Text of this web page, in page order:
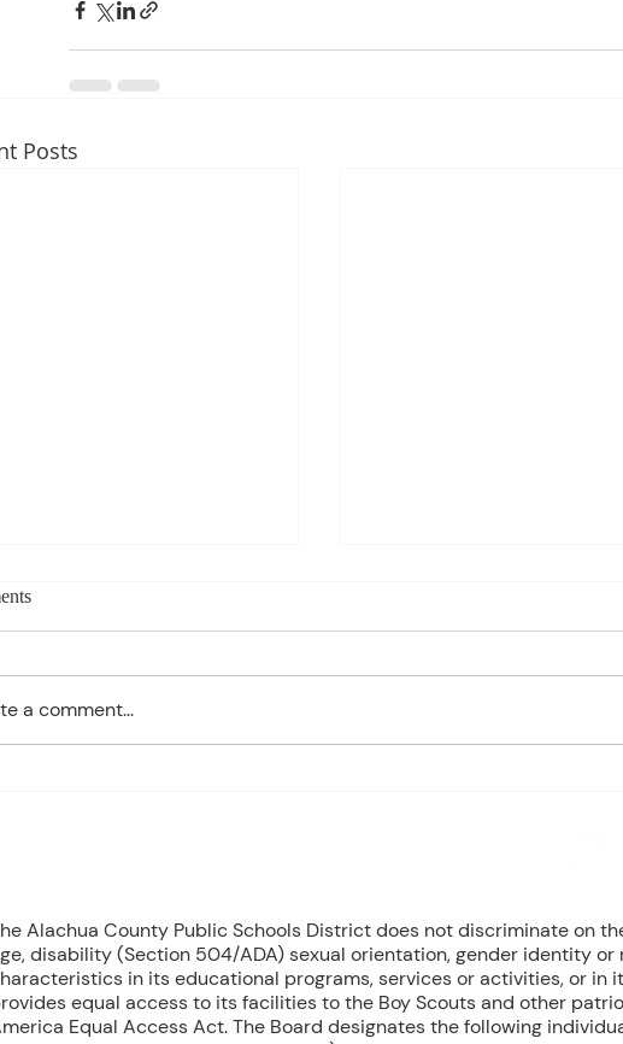
Posts
Davis: May 11 – 15
subject to change
Mammals Assessment
No Class – Biology, 8
(Agendas subject to change
Tuesday: No Class - ELA
a comment...
Alachua County Public Schools District does not discriminate on
disability (Section 504/ADA) sexual orientation, gender identity
in its educational programs, services or activities, or in
equal access to its facilities to the Boy Scouts and other
Equal Access Act. The Board designates the following